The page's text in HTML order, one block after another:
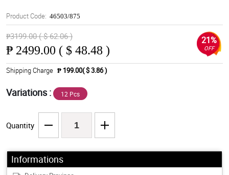
Product Code: 46503/875
₱3199.00 ( $ 62.06 )
₱ 2499.00 ( $ 48.48 )
21%
OFF
Shipping Charge ₱ 199.00( $ 3.86 )
Variations : 12 Pcs
Quantity
Informations